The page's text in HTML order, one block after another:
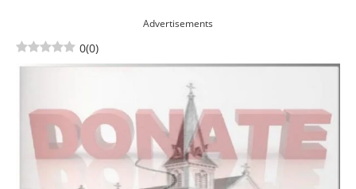
Advertisements
0(0)